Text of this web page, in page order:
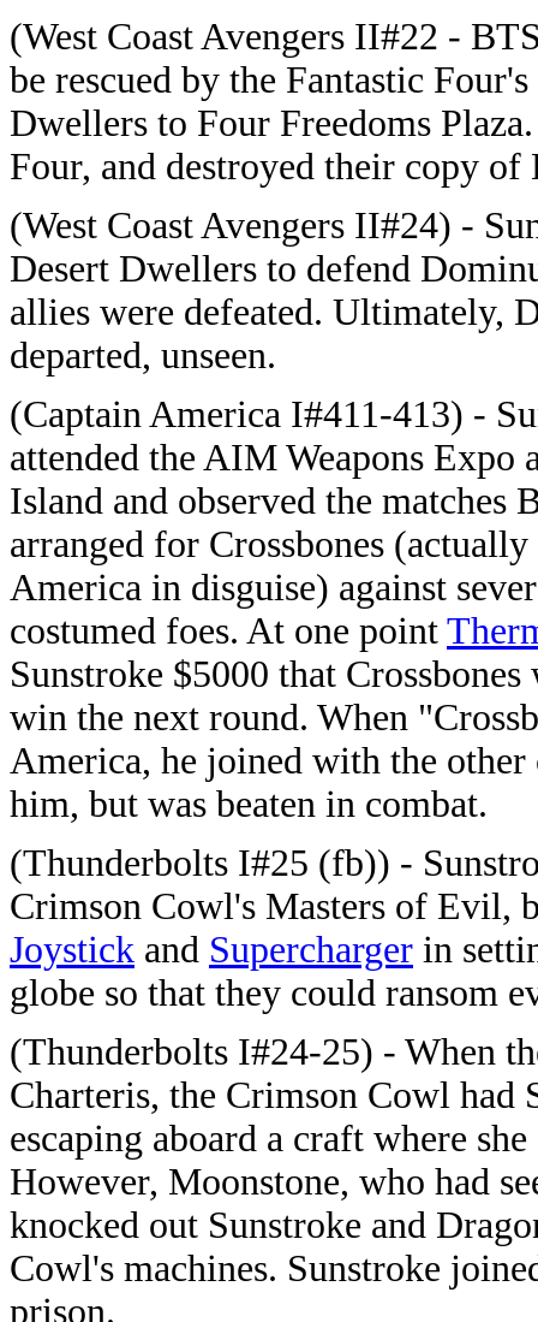
(West Coast Avengers II#22 -
be rescued by the Fantastic
Dwellers to Four Freedoms
Four, and destroyed their copy
(West Coast Avengers II#24) -
Desert Dwellers to defend
allies were defeated. Ultimately,
departed, unseen.
(Captain America I#411-413) -
attended the AIM Weapons Expo
Island and observed the matches
arranged for Crossbones
America in disguise) against
costumed foes. At one point
Sunstroke $5000 that Crossbones
win the next round. When
America, he joined with the
him, but was beaten in combat.
(Thunderbolts I#25 (fb)) -
Crimson Cowl's Masters of Evil,
Joystick and Supercharger in
globe so that they could ransom
(Thunderbolts I#24-25) - When
Charteris, the Crimson Cowl had
escaping aboard a craft where
However, Moonstone, who had
knocked out Sunstroke and
Cowl's machines. Sunstroke
prison.